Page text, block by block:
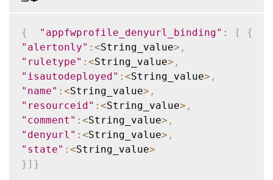
{ "appfwprofile_denyurl_binding" : [
{
"alertonly" : <String_value> ,
"ruletype" : <String_value> ,
"isautodeployed" : <String_value> ,
"name" : <String_value> ,
"resourceid" : <String_value> ,
"comment" : <String_value> ,
"denyurl" : <String_value> ,
"state" : <String_value>
} ] }